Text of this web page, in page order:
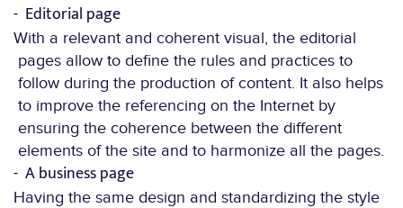
EXPERTISE.
Editorial page
With a relevant and coherent visual, the editorial
pages allow to define the rules and practices to
follow during the production of content. It also helps
to improve the referencing on the Internet by
ensuring the coherence between the different
elements of the site and to harmonize all the pages.
A business page
Having the same design and standardizing the style